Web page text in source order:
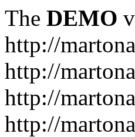
The DEMO
http://
http://
http://
http://